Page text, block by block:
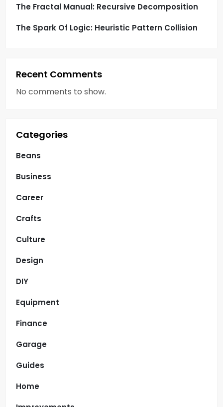
The Fractal Manual: Recursive Decomposition
The Spark Of Logic: Heuristic Pattern Collision
Recent Comments
No comments to show.
Categories
Beans
Business
Career
Crafts
Culture
Design
DIY
Equipment
Finance
Garage
Guides
Home